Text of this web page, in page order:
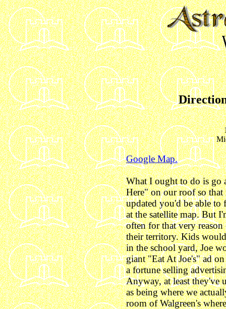
Google Map.
What I ought to do is go
Here" on our roof so
updated you'd be able
at the satellite map. But
often for that very
their territory. Kids
in the school yard, Joe
giant "Eat At Joe's" ad
a fortune selling
Anyway, at least they've
as being where we
room of Walgreen's